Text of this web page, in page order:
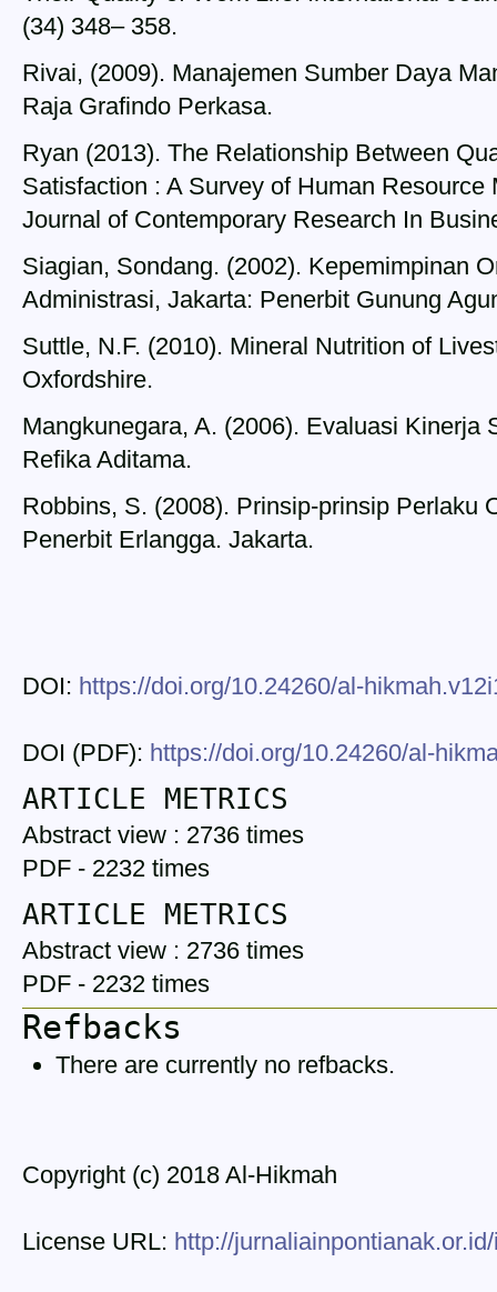
(34) 348– 358.
Rivai, (2009). Manajemen Sumber Daya
Raja Grafindo Perkasa.
Ryan (2013). The Relationship Between
Satisfaction : A Survey of Human
Journal of Contemporary Research In
Siagian, Sondang. (2002). Kepemimpinan
Administrasi, Jakarta: Penerbit Gunung
Suttle, N.F. (2010). Mineral Nutrition of
Oxfordshire.
Mangkunegara, A. (2006). Evaluasi Kinerja
Refika Aditama.
Robbins, S. (2008). Prinsip-prinsip Perlaku
Penerbit Erlangga. Jakarta.
DOI: https://doi.org/10.24260/al-
DOI (PDF): https://doi.org/10.24260/al-
ARTICLE METRICS
Abstract view : 2736 times
PDF - 2232 times
ARTICLE METRICS
Abstract view : 2736 times
PDF - 2232 times
Refbacks
There are currently no refbacks.
Copyright (c) 2018 Al-Hikmah
License URL: http://